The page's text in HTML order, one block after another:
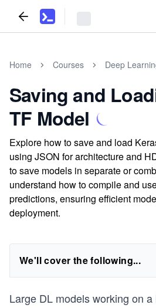
Home Courses Deep
Saving and
TF Model
Explore how to save and load
using JSON for architecture and
to save models in separate or
understand how to compile and
predictions, ensuring efficient
deployment.
We'll cover the following...
Large DL models working on